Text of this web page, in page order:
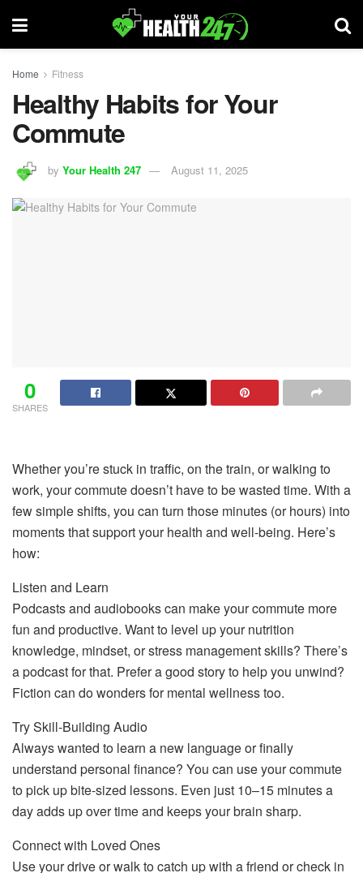
Home Fitness
Healthy Habits for Your
Commute
by Your Health 247 August 11, 2025
0
SHARES
Whether you’re stuck in traffic, on the train, or walking to
work, your commute doesn’t have to be wasted time. With a
few simple shifts, you can turn those minutes (or hours) into
moments that support your health and well-being. Here’s
how:
Listen and Learn
Podcasts and audiobooks can make your commute more
fun and productive. Want to level up your nutrition
knowledge, mindset, or stress management skills? There’s
a podcast for that. Prefer a good story to help you unwind?
Fiction can do wonders for mental wellness too.
Try Skill-Building Audio
Always wanted to learn a new language or finally
understand personal finance? You can use your commute
to pick up bite-sized lessons. Even just 10–15 minutes a
day adds up over time and keeps your brain sharp.
Connect with Loved Ones
Use your drive or walk to catch up with a friend or check in